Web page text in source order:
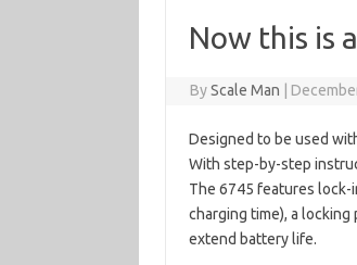
Now this is
ByScale Man
Designed to be used
With step-by-step
The 6745 features lock-
charging time), a
extend battery life.